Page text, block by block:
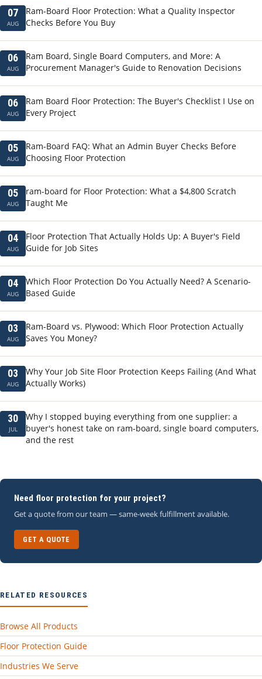
07
AUG
Ram-Board Floor Protection: What a Quality Inspector
Checks Before You Buy
06
AUG
Ram Board, Single Board Computers, and More: A
Procurement Manager's Guide to Renovation Decisions
06
AUG
Ram Board Floor Protection: The Buyer's Checklist I Use on
Every Project
05
AUG
Ram-Board FAQ: What an Admin Buyer Checks Before
Choosing Floor Protection
05
AUG
ram-board for Floor Protection: What a $4,800 Scratch
Taught Me
04
AUG
Floor Protection That Actually Holds Up: A Buyer's Field
Guide for Job Sites
04
AUG
Which Floor Protection Do You Actually Need? A Scenario-
Based Guide
03
AUG
Ram-Board vs. Plywood: Which Floor Protection Actually
Saves You Money?
03
AUG
Why Your Job Site Floor Protection Keeps Failing (And What
Actually Works)
30
JUL
Why I stopped buying everything from one supplier: a
buyer's honest take on ram-board, single board computers,
and the rest
Need floor protection for your project?
Get a quote from our team — same-week fulfillment available.
GET A QUOTE
RELATED RESOURCES
Browse All Products
Floor Protection Guide
Industries We Serve